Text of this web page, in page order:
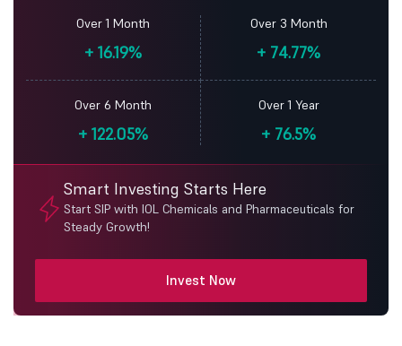
Over 1 Month
+ 16.19%
Over 3 Month
+ 74.77%
Over 6 Month
+ 122.05%
Over 1 Year
+ 76.5%
Smart Investing Starts Here
Start SIP with IOL Chemicals and Pharmaceuticals for
Steady Growth!
Invest Now